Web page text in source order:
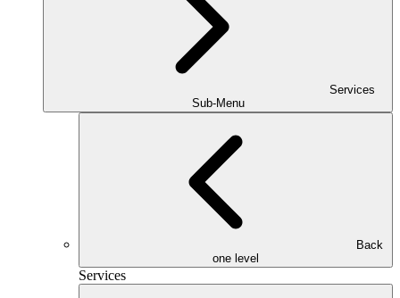
Services
Sub-Menu
Back
one level
Services